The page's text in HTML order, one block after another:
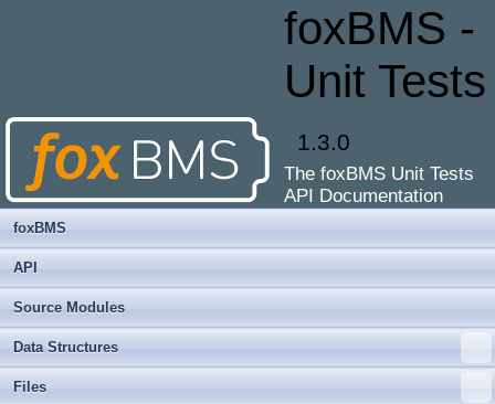
foxBMS -
Unit Tests
1.3.0
The foxBMS Unit Tests
API Documentation
foxBMS
API
Source Modules
Data Structures
Files
► diag_cbs_deep-discharge.c
► diag_cbs_dummy.c
► diag_cbs_fram.c
►
► diag_cbs_insulation.c
diag_cbs_plausibility.c
► diag_cbs_sbc.c
► diag_cbs_sys-mon.c